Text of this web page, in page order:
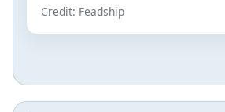
Credit: Feadship